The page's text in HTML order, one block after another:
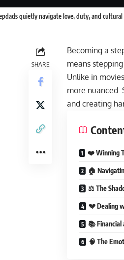
quietly navigate love, duty, and
SHARE
Becoming a
means
Unlike in
more nuanced.
and creating
❤️ Winning
🏠
⚖️ The
💔 Dealing
📚 Financial
🧠 The